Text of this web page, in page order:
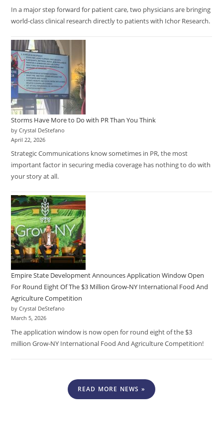
In a major step forward for patient care, two physicians are bringing
world-class clinical research directly to patients with Ichor Research.
Storms Have More to Do with PR Than You Think
by Crystal DeStefano
April 22, 2026
Strategic Communications know sometimes in PR, the most
important factor in securing media coverage has nothing to do with
your story at all.
Empire State Development Announces Application Window Open
For Round Eight Of The $3 Million Grow-NY International Food And
Agriculture Competition
by Crystal DeStefano
March 5, 2026
The application window is now open for round eight of the $3
million Grow-NY International Food And Agriculture Competition!
READ MORE NEWS »